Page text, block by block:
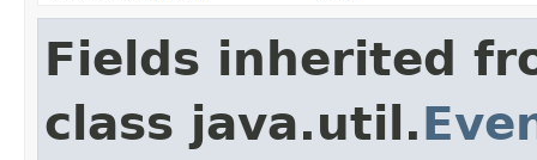
Fields inherited
class java.util.